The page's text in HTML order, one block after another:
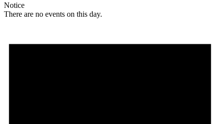
Notice
There are no events on this day.